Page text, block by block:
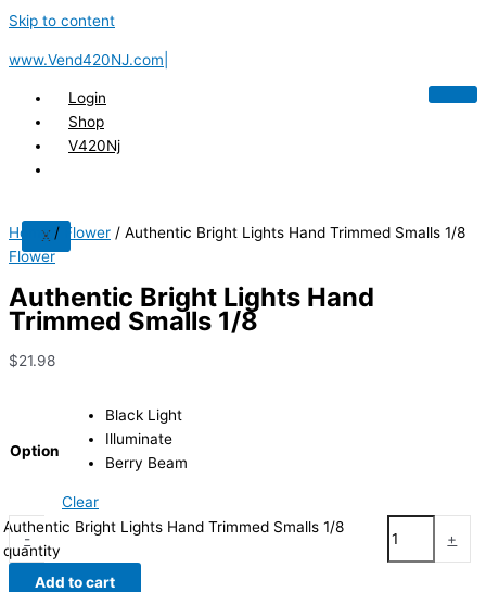
Skip to content
www.Vend420NJ.com|
Login
Shop
V420Nj
X
Home / Flower / Authentic Bright Lights Hand Trimmed Smalls 1/8
Flower
Authentic Bright Lights Hand
Trimmed Smalls 1/8
$21.98
Option
Black Light
Illuminate
Berry Beam
Clear
-
Authentic Bright Lights Hand Trimmed Smalls 1/8
quantity
+
Add to cart